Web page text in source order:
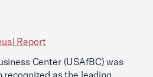
Report
Center (USAfBC) was
as the leading